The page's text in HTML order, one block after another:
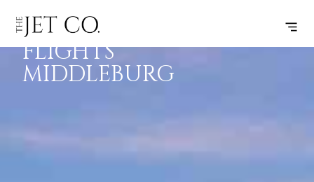
EMPTY LEG
FLIGHTS
MIDDLEBURG
FLIGHTS